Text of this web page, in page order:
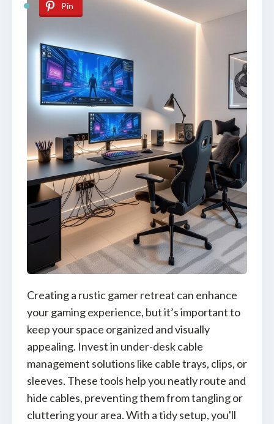
Pin
Creating a rustic gamer retreat can enhance
your gaming experience, but it’s important to
keep your space organized and visually
appealing. Invest in under-desk cable
management solutions like cable trays, clips, or
sleeves. These tools help you neatly route and
hide cables, preventing them from tangling or
cluttering your area. With a tidy setup, you'll